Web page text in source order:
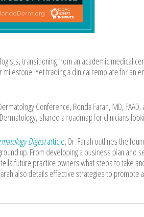
transitioning from an academic medical
Yet trading a clinical template for an
Conference, Ronda Farah, MD,
shared a roadmap for clinicians
Digestarticle, Dr. Farah outlines the
up. From developing a business plan and
future practice owners what steps to take
also details effective strategies to promote